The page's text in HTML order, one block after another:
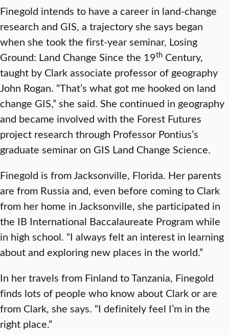
Finegold intends to have a career in land-change
research and GIS, a trajectory she says began
when she took the first-year seminar, Losing
Ground: Land Change Since the 19th Century,
taught by Clark associate professor of geography
John Rogan. “That’s what got me hooked on land
change GIS,” she said. She continued in geography
and became involved with the Forest Futures
project research through Professor Pontius’s
graduate seminar on GIS Land Change Science.
Finegold is from Jacksonville, Florida. Her parents
are from Russia and, even before coming to Clark
from her home in Jacksonville, she participated in
the IB International Baccalaureate Program while
in high school. “I always felt an interest in learning
about and exploring new places in the world.”
In her travels from Finland to Tanzania, Finegold
finds lots of people who know about Clark or are
from Clark, she says. “I definitely feel I’m in the
right place.”